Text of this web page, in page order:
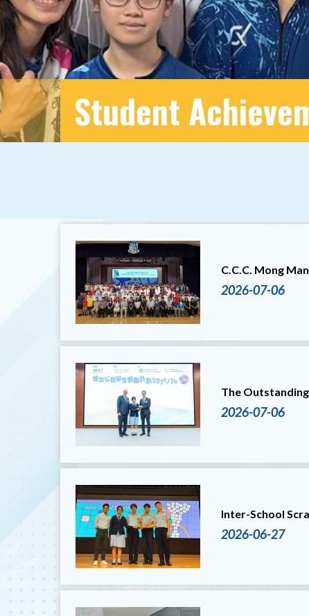
Student
C.C.C. Mong
2026-07-06
The
2026-07-06
Inter-School
2026-06-27